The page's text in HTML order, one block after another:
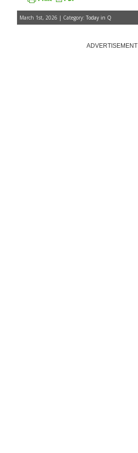
March 1st, 2026 | Category: Today in Q
ADVERTISEMENT